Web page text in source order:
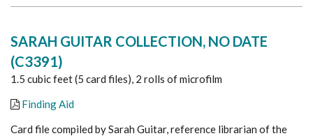
SARAH GUITAR COLLECTION, NO DATE
(C3391)
1.5 cubic feet (5 card files), 2 rolls of microfilm
Finding Aid
Card file compiled by Sarah Guitar, reference librarian of the